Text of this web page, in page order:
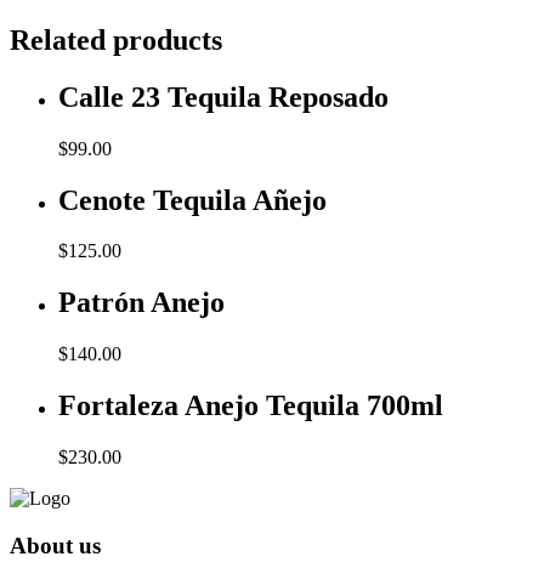
Related products
Calle 23 Tequila Reposado
$99.00
Cenote Tequila Añejo
$125.00
Patrón Anejo
$140.00
Fortaleza Anejo Tequila 700ml
$230.00
About us